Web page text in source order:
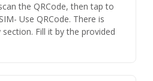
the QRCode, then tap to
Use QRCode. There is
Fill it by the provided